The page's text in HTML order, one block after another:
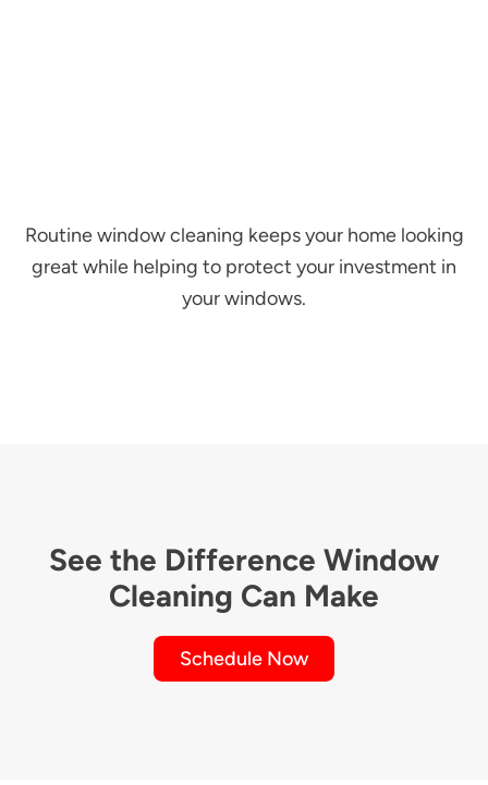
Routine window cleaning keeps your home looking
great while helping to protect your investment in
your windows.
See the Difference Window
Cleaning Can Make
Schedule Now